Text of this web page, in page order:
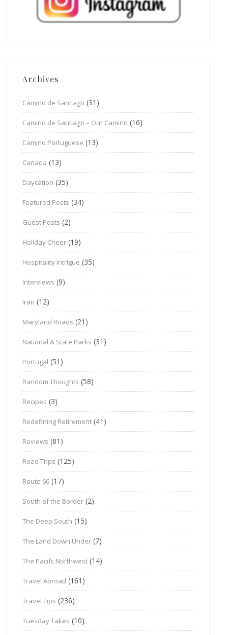
Archives
Camino de Santiago (31)
Camino de Santiago – Our Camino (16)
Camino Portuguese (13)
Canada (13)
Daycation (35)
Featured Posts (34)
Guest Posts (2)
Holiday Cheer (19)
Hospitality Intrigue (35)
Interviews (9)
Iran (12)
Maryland Roads (21)
National & State Parks (31)
Portugal (51)
Random Thoughts (58)
Recipes (3)
Redefining Retirement (41)
Reviews (81)
Road Trips (125)
Route 66 (17)
South of the Border (2)
The Deep South (15)
The Land Down Under (7)
The Pacifc Northwest (14)
Travel Abroad (161)
Travel Tips (236)
Tuesday Takes (10)